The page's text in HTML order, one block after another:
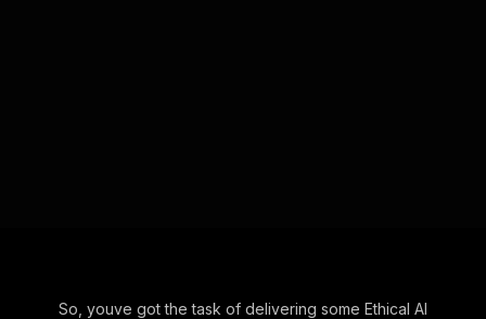
So, youve got the task of delivering some Ethical AI